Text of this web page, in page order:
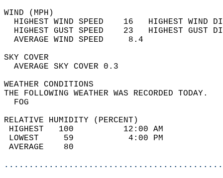
WIND
HIGHEST WIND SPEED    16   HIGHEST
HIGHEST GUST SPEED    23   HIGHEST
AVERAGE WIND
SKY
AVERAGE SKY
WEATHER
THE FOLLOWING WEATHER
RELATIVE HUMIDITY (PERCENT)
HIGHEST   100
LOWEST     59